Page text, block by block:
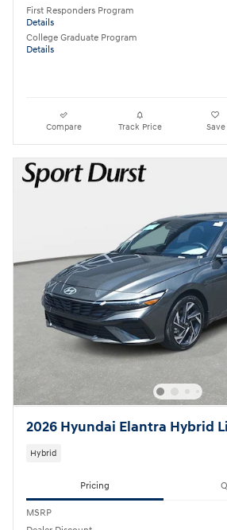
First Responders Program
Details
College Graduate Program
Details
Compare Track Price Save
2026 Hyundai Elantra Hybrid
Hybrid
Pricing
MSRP